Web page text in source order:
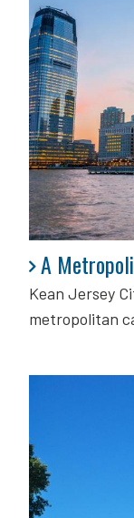
A
Kean Jersey
metropolitan
A Metropolitan